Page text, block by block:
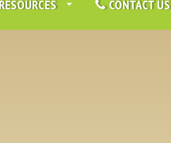
RESOURCES CONTACT US